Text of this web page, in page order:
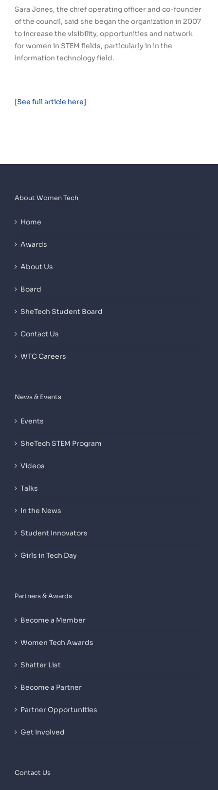
Sara Jones, the chief operating officer and co-founder
of the council, said she began the organization in 2007
to increase the visibility, opportunities and network
for women in STEM fields, particularly in in the
information technology field.
[See full article here]
About Women Tech
Home
Awards
About Us
Board
SheTech Student Board
Contact Us
WTC Careers
News & Events
Events
SheTech STEM Program
Videos
Talks
In the News
Student Innovators
Girls in Tech Day
Partners & Awards
Become a Member
Women Tech Awards
Shatter List
Become a Partner
Partner Opportunities
Get Involved
Contact Us